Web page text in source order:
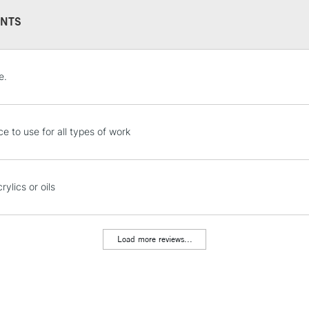
to use for all types of work
or oils
Load more reviews...